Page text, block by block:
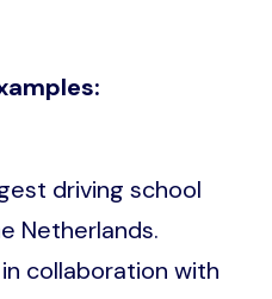
driving school
Netherlands.
collaboration with